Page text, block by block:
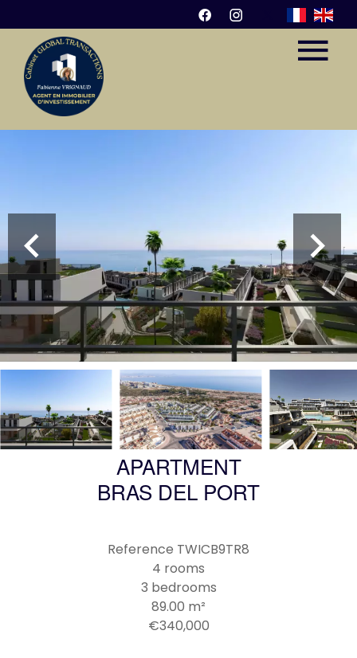
APARTMENT
BRAS DEL PORT
Reference TWICB9TR8
4 rooms
3 bedrooms
89.00 m²
€340,000